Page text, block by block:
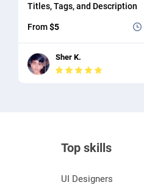
Titles, Tags, and Description
From$5
Sher K.
Top skills
UI Designers